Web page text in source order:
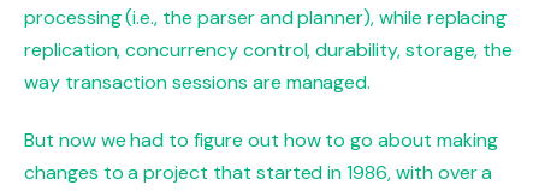
processing (i.e., the parser and planner), while replacing
replication, concurrency control, durability, storage, the
way transaction sessions are managed.
But now we had to figure out how to go about making
changes to a project that started in 1986, with over a